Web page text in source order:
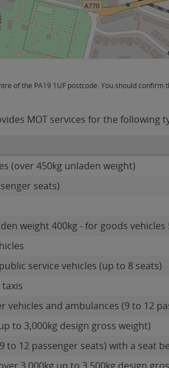
of the PA19 1UF postcode. You should
MOT services for the following
(over 450kg unladen weight)
seats)
weight 400kg - for goods
service vehicles (up to 8 seats)
vehicles and ambulances (9 to 12
to 3,000kg design gross weight)
to 12 passenger seats) with a seat